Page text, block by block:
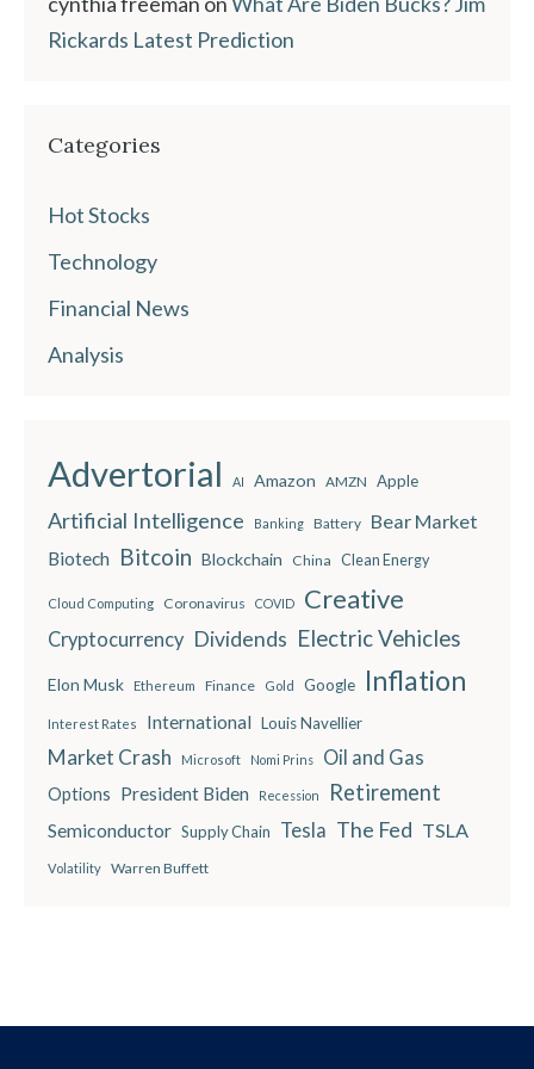
Rickards Latest Prediction
Categories
Hot Stocks
Technology
Financial News
Analysis
Advertorial AI Amazon AMZN Apple
Artificial Intelligence Banking Battery Bear Market
Biotech Bitcoin Blockchain China Clean Energy
Cloud Computing Coronavirus COVID Creative
Cryptocurrency Dividends Electric Vehicles
Elon Musk Ethereum Finance Gold Google Inflation
Interest Rates International Louis Navellier
Market Crash Microsoft Nomi Prins Oil and Gas
Options President Biden Recession Retirement
Semiconductor Supply Chain Tesla The Fed TSLA
Volatility Warren Buffett